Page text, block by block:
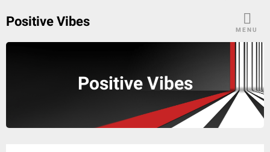
Positive Vibes
MENU
Positive Vibes